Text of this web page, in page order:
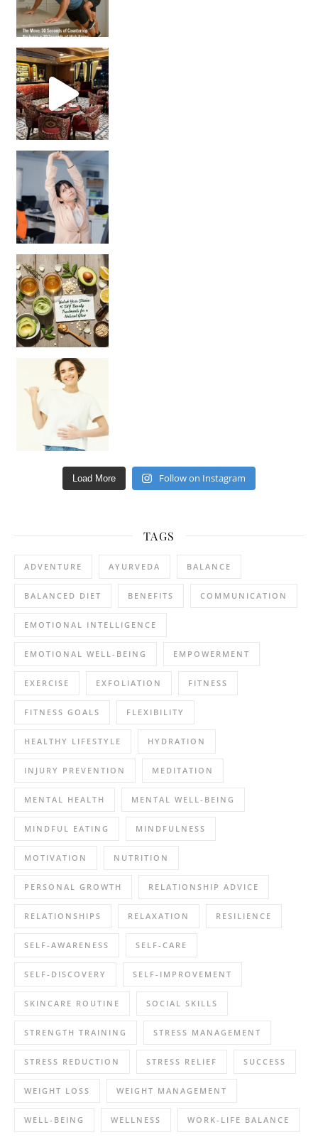
Unlock Your Skin’s Radiance!
Hey beautiful pe
Load More Follow on Instagram
TAGS
ADVENTURE AYURVEDA BALANCE
BALANCED DIET BENEFITS COMMUNICATION
EMOTIONAL INTELLIGENCE
EMOTIONAL WELL-BEING EMPOWERMENT
EXERCISE EXFOLIATION FITNESS
FITNESS GOALS FLEXIBILITY
HEALTHY LIFESTYLE HYDRATION
INJURY PREVENTION MEDITATION
MENTAL HEALTH MENTAL WELL-BEING
MINDFUL EATING MINDFULNESS
MOTIVATION NUTRITION
PERSONAL GROWTH RELATIONSHIP ADVICE
RELATIONSHIPS RELAXATION RESILIENCE
SELF-AWARENESS SELF-CARE
SELF-DISCOVERY SELF-IMPROVEMENT
SKINCARE ROUTINE SOCIAL SKILLS
STRENGTH TRAINING STRESS MANAGEMENT
STRESS REDUCTION STRESS RELIEF SUCCESS
WEIGHT LOSS WEIGHT MANAGEMENT
WELL-BEING WELLNESS WORK-LIFE BALANCE